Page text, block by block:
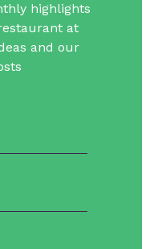
highlights
at
and our